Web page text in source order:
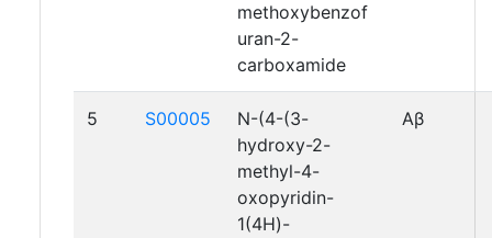
methoxybenzof
uran-2-
carboxamide
5 S00005
N-(4-(3-
hydroxy-2-
methyl-4-
oxopyridin-
1(4H)-
Aβ